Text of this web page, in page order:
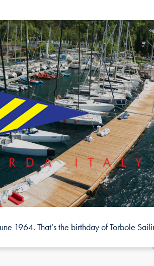
1964. That’s the birthday of Torbole